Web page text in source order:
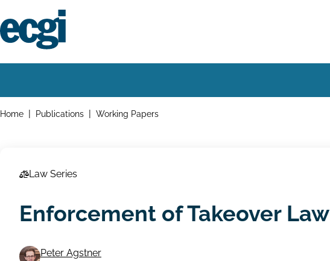
to
main
navigation
Breadcrumbs
Home Publications Working Papers
Law Series
Enforcement of Takeover Law
Peter Agstner